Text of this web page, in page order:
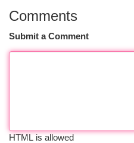
Comments
Submit a Comment
HTML is allowed